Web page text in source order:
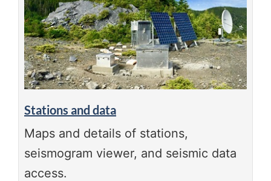
Stations and data
Maps and details of stations,
seismogram viewer, and seismic data
access.